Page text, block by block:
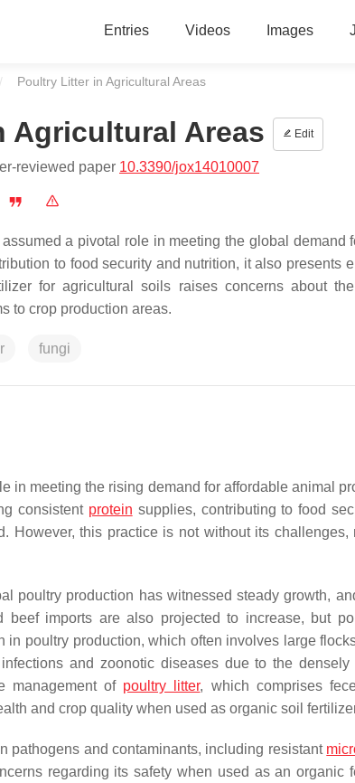
Entries Videos Images
Current:
Poultry Litter in Agricultural Areas
Agricultural Areas Edit
reviewed paper 10.3390/jox14010007
a pivotal role in meeting the global demand
to food security and nutrition, it also presents
for agricultural soils raises concerns about
to crop production areas.
fungi
in meeting the rising demand for affordable animal
consistent protein supplies, contributing to food
However, this practice is not without its
poultry production has witnessed steady growth,
beef imports are also projected to increase, but
in poultry production, which often involves large
and zoonotic diseases due to the
management of poultry litter, which comprises
and crop quality when used as organic soil
pathogens and contaminants, including resistant
regarding its safety when used as an organic